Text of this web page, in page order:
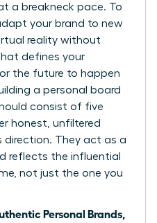
a breakneck pace. To
your brand to new
reality without
defines your
the future to happen
a personal board
consist of five
honest, unfiltered
direction. They act as a
reflects the influential
not just the one you
Personal Brands,